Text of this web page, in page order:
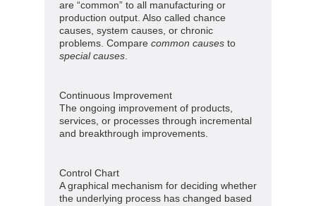
are “common” to all manufacturing or
production output. Also called chance
causes, system causes, or chronic
problems. Compare common causes to
special causes
Continuous Improvement
The ongoing improvement of products,
services, or processes through incremental
and breakthrough improvements.
Control Chart
A graphical mechanism for deciding whether
the underlying process has changed based